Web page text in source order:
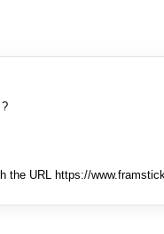
the URL https://